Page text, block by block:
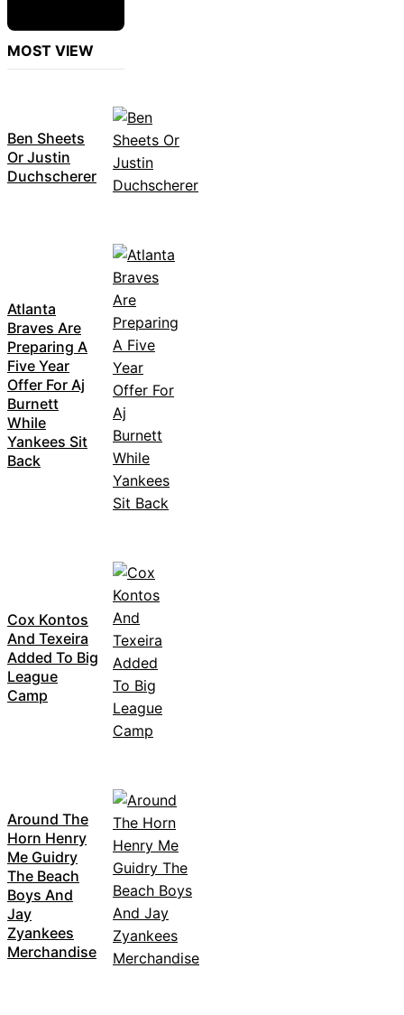
MOST VIEW
Ben Sheets
Or Justin
Duchscherer
Atlanta
Braves Are
Preparing A
Five Year
Offer For Aj
Burnett
While
Yankees Sit
Back
Cox Kontos
And Texeira
Added To Big
League
Camp
Around The
Horn Henry
Me Guidry
The Beach
Boys And
Jay
Zyankees
Merchandise